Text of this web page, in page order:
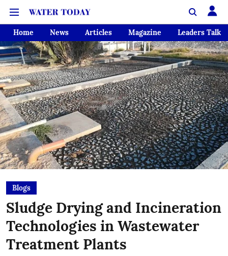
Home News Articles Magazine Leaders Talk
Blogs
Sludge Drying and Incineration
Technologies in Wastewater
Treatment Plants